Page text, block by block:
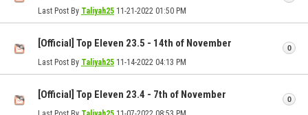
Last Post By Taliyah25 11-21-2022 01:50 PM
[Official] Top Eleven 23.5 - 14th of November
Last Post By Taliyah25 11-14-2022 04:13 PM
0
[Official] Top Eleven 23.4 - 7th of November 0